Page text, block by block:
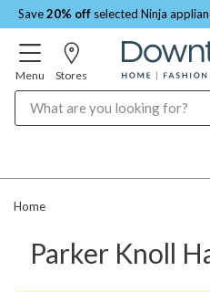
Save20% off selected Ninja
Menu Stores
Home
Parker Knoll